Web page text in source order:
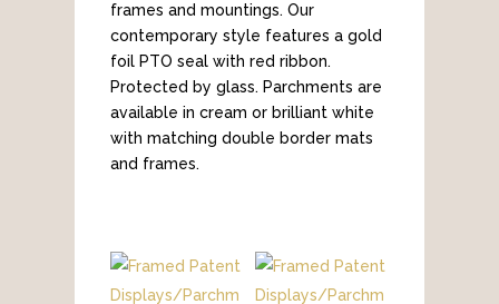
frames and mountings. Our
contemporary style features a gold
foil PTO seal with red ribbon.
Protected by glass. Parchments are
available in cream or brilliant white
with matching double border mats
and frames.